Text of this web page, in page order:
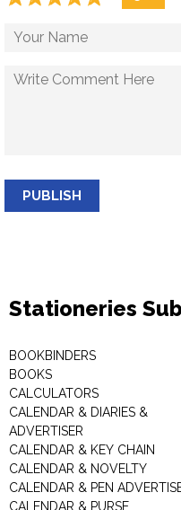
PUBLISH
Stationeries
BOOKBINDERS
BOOKS
CALCULATORS
CALENDAR & DIARIES &
ADVERTISER
CALENDAR & KEY CHAIN
CALENDAR & NOVELTY
CALENDAR & PEN
CALENDAR & PURSE